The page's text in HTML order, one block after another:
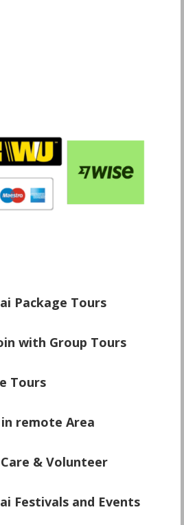
Package Tours
with Group Tours
Tours
remote Area
& Volunteer
Festivals and Events